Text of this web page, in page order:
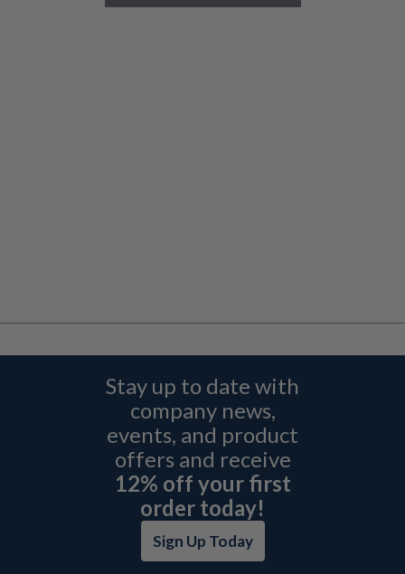
Stay up to date with
company news,
events, and product
offers and receive
12% off your first
order today!
Sign Up Today